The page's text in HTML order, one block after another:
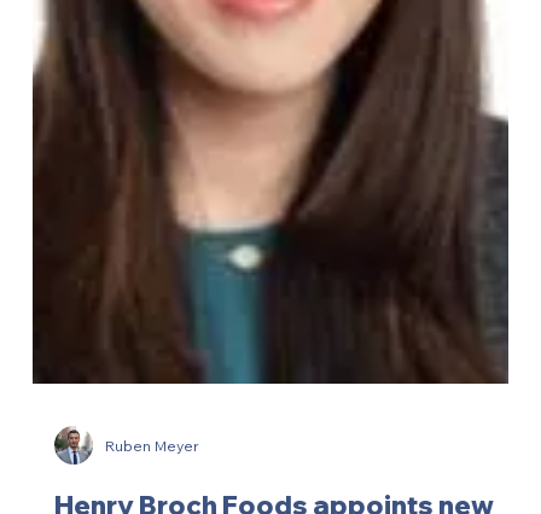
Synergy Flavors appoints new
Synergy Flavors has appointed a new Sales Director for the
essences, Synergy continues to build out its North American